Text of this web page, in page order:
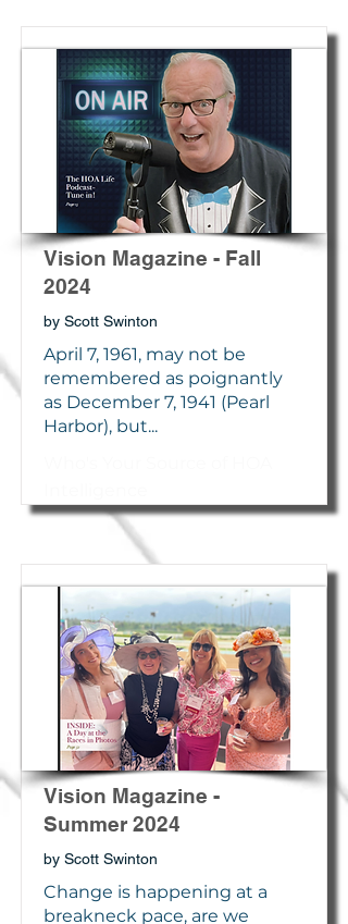
Vision Magazine - Fall
2024
by Scott Swinton
April 7, 1961, may not be
remembered as poignantly
as December 7, 1941 (Pearl
Harbor), but...
Vision Magazine -
Summer 2024
by Scott Swinton
Change is happening at a
breakneck pace, are we